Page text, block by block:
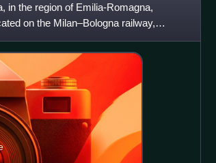
in the region of Emilia-Romagna,
on the Milan–Bologna railway,